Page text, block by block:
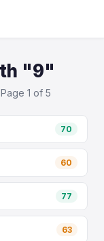
"9"
1 of 5
70
60
77
63